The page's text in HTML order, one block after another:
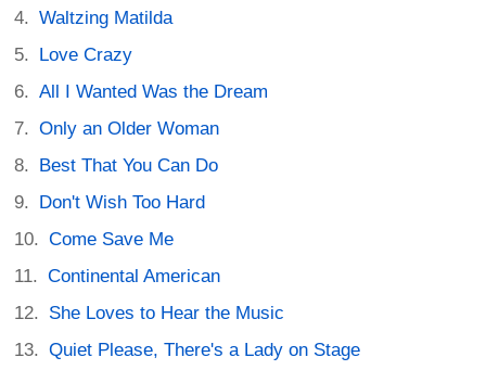
Waltzing Matilda
Love Crazy
All I Wanted Was the Dream
Only an Older Woman
Best That You Can Do
Don't Wish Too Hard
Come Save Me
Continental American
She Loves to Hear the Music
Quiet Please, There's a Lady on Stage